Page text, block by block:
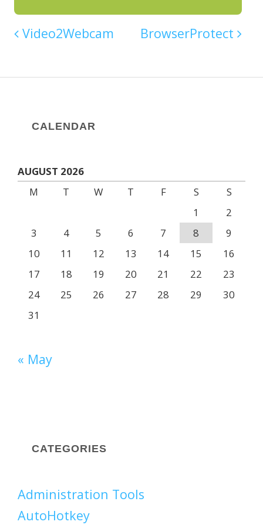
Video2Webcam BrowserProtect
CALENDAR
AUGUST 2026
M
T W T F S
S
1
2
3
4 5 6 7 8
9
10
11 12 13 14 15
16
17
18 19 20 21 22
23
24
25 26 27 28 29
30
31
« May
CATEGORIES
Administration Tools
AutoHotkey